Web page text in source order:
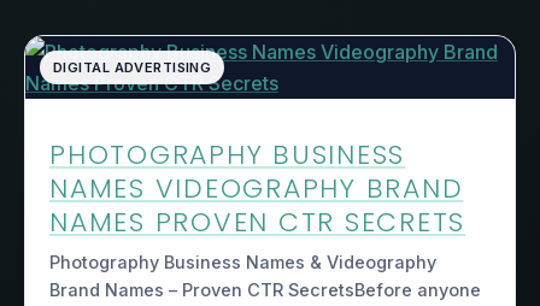
DIGITAL ADVERTISING
PHOTOGRAPHY BUSINESS
NAMES VIDEOGRAPHY BRAND
NAMES PROVEN CTR SECRETS
Photography Business Names & Videography
Brand Names – Proven CTR SecretsBefore anyone